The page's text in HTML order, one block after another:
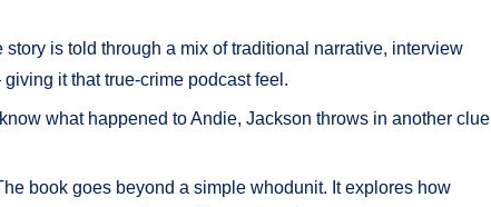
story is told through a mix of traditional narrative, interview
it that true-crime podcast feel.
what happened to Andie, Jackson throws in another clue
book goes beyond a simple whodunit. It explores how